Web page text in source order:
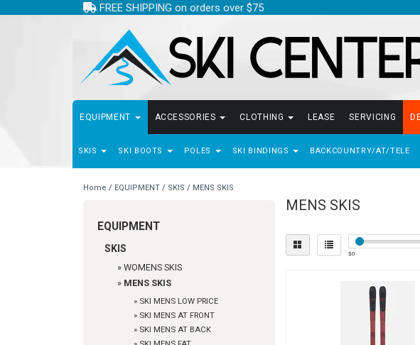
FREE SHIPPING on orders over $75
EQUIPMENT
SKIS SKI BOOTS POLES SKI BINDINGS BACKCOUNTRY/AT/TELE
ACCESSORIES CLOTHING LEASE SERVICING
Home / EQUIPMENT / SKIS / MENS SKIS
EQUIPMENT
SKIS
» WOMENS SKIS
» MENS SKIS
» SKI MENS LOW PRICE
» SKI MENS AT FRONT
» SKI MENS AT BACK
MENS SKIS
$0